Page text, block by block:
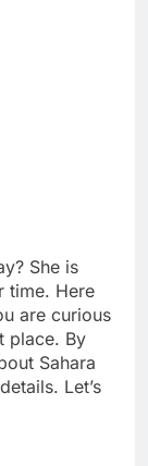
She is
time. Here
are curious
place. By
Sahara
Let’s